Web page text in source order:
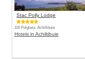
Stac Polly Lodge
116 Polglass, Achiltibuie
Hotels in Achiltibuie